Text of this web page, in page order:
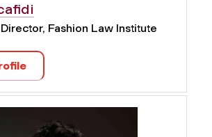
Fashion Law Institute